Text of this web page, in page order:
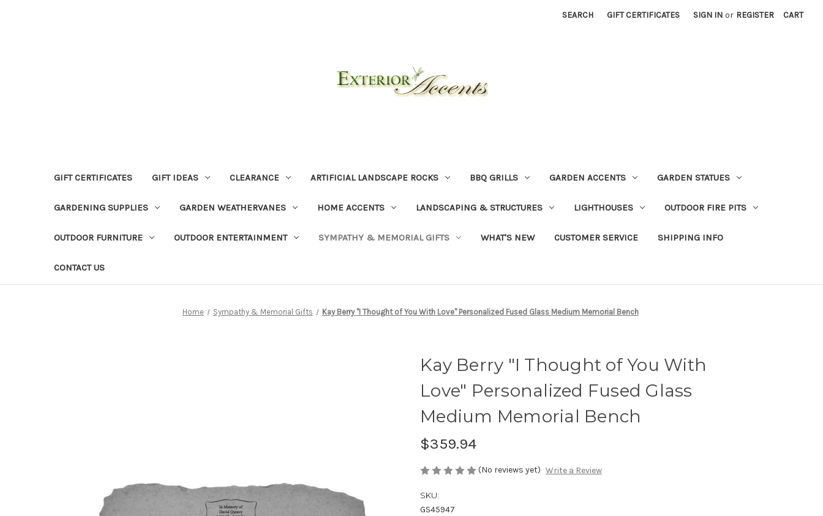
SEARCH GIFT CERTIFICATES SIGN IN or REGISTER CART
GIFT CERTIFICATES GIFT IDEAS CLEARANCE ARTIFICIAL LANDSCAPE ROCKS BBQ GRILLS GARDEN ACCENTS GARDEN STATUES
GARDENING SUPPLIES GARDEN WEATHERVANES HOME ACCENTS LANDSCAPING & STRUCTURES LIGHTHOUSES OUTDOOR FIRE PITS
OUTDOOR FURNITURE OUTDOOR ENTERTAINMENT SYMPATHY & MEMORIAL GIFTS WHAT'S NEW CUSTOMER SERVICE SHIPPING INFO
CONTACT US
Home Sympathy & Memorial Gifts Kay Berry "I Thought of You With Love" Personalized Fused Glass Medium Memorial Bench
Kay Berry "I Thought of You With
Love" Personalized Fused Glass
Medium Memorial Bench
$359.94
(No reviews yet) Write a Review
SKU:
GS45947